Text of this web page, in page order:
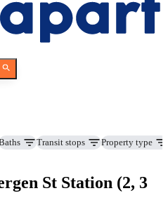
Transit stops Property type
St Station (2, 3